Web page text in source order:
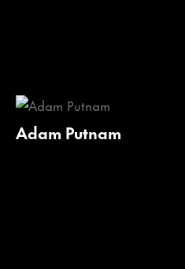
Adam Putnam